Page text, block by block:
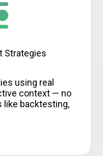
Strategies
using real
context — no
like backtesting,